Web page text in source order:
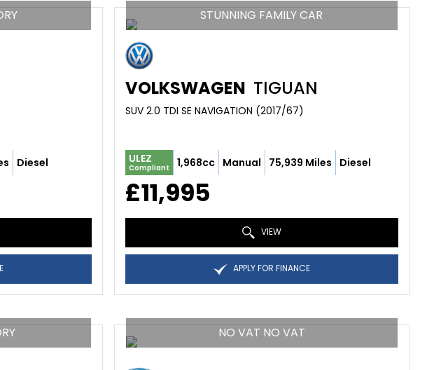
Diesel
STUNNING FAMILY CAR
VOLKSWAGEN TIGUAN
SUV 2.0 TDI SE NAVIGATION (2017/67)
ULEZ
Compliant 1,968cc Manual 75,939 Miles Diesel
£11,995
VIEW
APPLY FOR FINANCE
NO VAT NO VAT